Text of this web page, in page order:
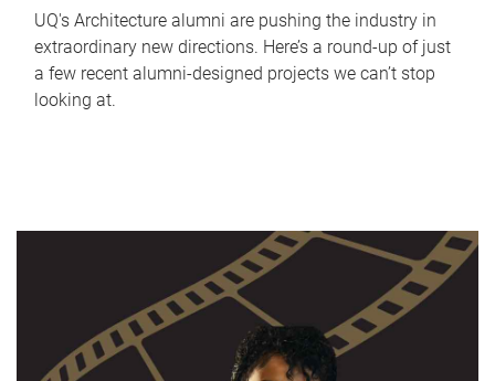
UQ's Architecture alumni are pushing the industry in
extraordinary new directions. Here’s a round-up of just
a few recent alumni-designed projects we can’t stop
looking at.